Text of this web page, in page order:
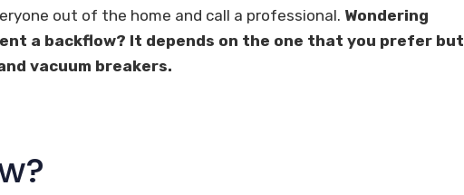
out of the home and call a professional. Wondering
a backflow? It depends on the one that you prefer but
vacuum breakers.